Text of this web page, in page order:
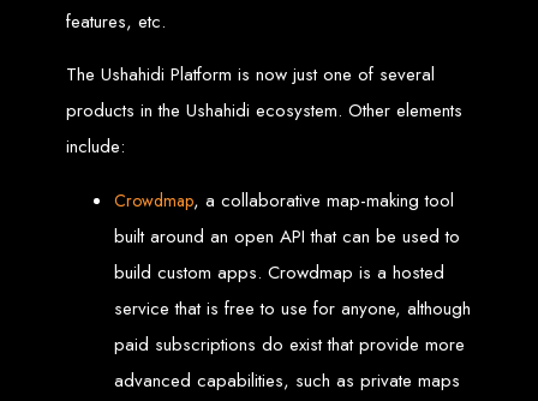
An SSL certificate secures the connection between your website and its
visitors, preventing third-party interception. It also improves search engine
Unlimited Email Accounts
We provide unlimited personalized email accounts, accessible via popular
Ten Page Web Design
Our ten-page web design package covers all essential elements to
establish your online presence. It includes a homepage, about page, and
contact page, among others.
SEO Tune-up
features, etc.
The Ushahidi Platform is now just one of several
products in the Ushahidi ecosystem. Other elements
include:
Crowdmap, a collaborative map-making tool
built around an open API that can be used to
build custom apps. Crowdmap is a hosted
service that is free to use for anyone, although
paid subscriptions do exist that provide more
advanced capabilities, such as private maps